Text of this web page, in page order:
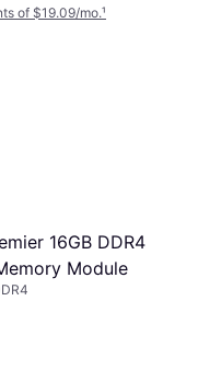
of $19.09/mo.¹
16GB DDR4
Module